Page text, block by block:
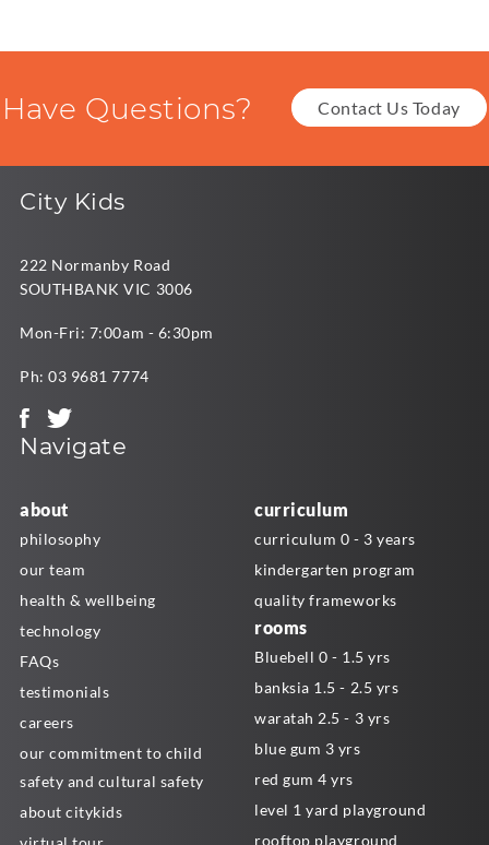
Have Questions? Contact Us Today
City Kids
222 Normanby Road
SOUTHBANK VIC 3006
Mon-Fri: 7:00am - 6:30pm
Ph:03 9681 7774
Navigate
about
philosophy
our team
health & wellbeing
technology
FAQs
testimonials
careers
our commitment to child
safety and cultural safety
about citykids
curriculum
curriculum 0 - 3 years
kindergarten program
quality frameworks
rooms
Bluebell 0 - 1.5 yrs
banksia 1.5 - 2.5 yrs
waratah 2.5 - 3 yrs
blue gum 3 yrs
red gum 4 yrs
level 1 yard playground
rooftop playground